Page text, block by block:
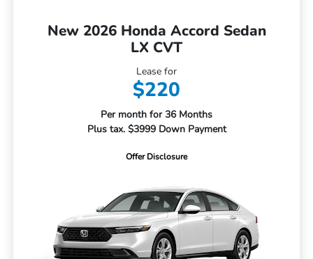
New 2026 Honda Accord Sedan
LX CVT
Lease for
$220
Per month for 36 Months
Plus tax. $3999 Down Payment
Offer Disclosure